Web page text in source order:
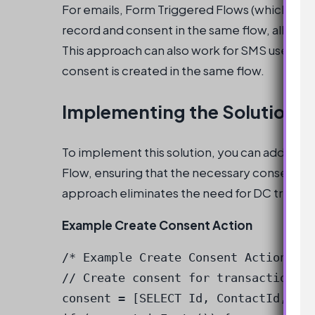
For emails, Form Triggered Flows (which
record and consent in the same flow,
This approach can also work for SMS use
consent is created in the same flow.
Implementing the Solution
To implement this solution, you can add a
Flow, ensuring that the necessary consent
approach eliminates the need for DC
Example Create Consent Action
/* Example Create Consent Action */
// Create consent for transactional
consent = [SELECT Id, ContactId,